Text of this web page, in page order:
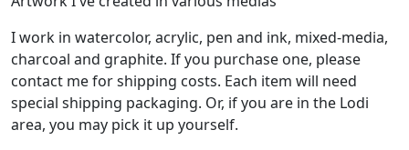
I work in watercolor, acrylic, pen and ink, mixed-media,
charcoal and graphite. If you purchase one, please
contact me for shipping costs. Each item will need
special shipping packaging. Or, if you are in the Lodi
area, you may pick it up yourself.